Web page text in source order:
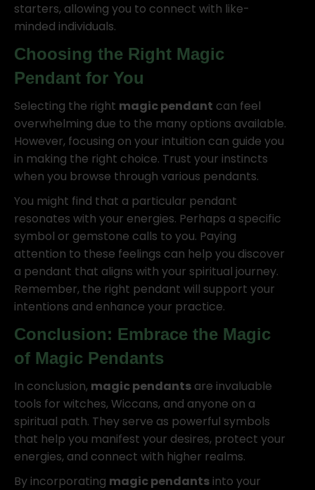
starters, allowing you to connect with like-
minded individuals.
Choosing the Right Magic
Pendant for You
Selecting the right magic pendant can feel
overwhelming due to the many options available.
However, focusing on your intuition can guide you
in making the right choice. Trust your instincts
when you browse through various pendants.
You might find that a particular pendant
resonates with your energies. Perhaps a specific
symbol or gemstone calls to you. Paying
attention to these feelings can help you discover
a pendant that aligns with your spiritual journey.
Remember, the right pendant will support your
intentions and enhance your practice.
Conclusion: Embrace the Magic
of Magic Pendants
In conclusion, magic pendants are invaluable
tools for witches, Wiccans, and anyone on a
spiritual path. They serve as powerful symbols
that help you manifest your desires, protect your
energies, and connect with higher realms.
By incorporating magic pendants into your